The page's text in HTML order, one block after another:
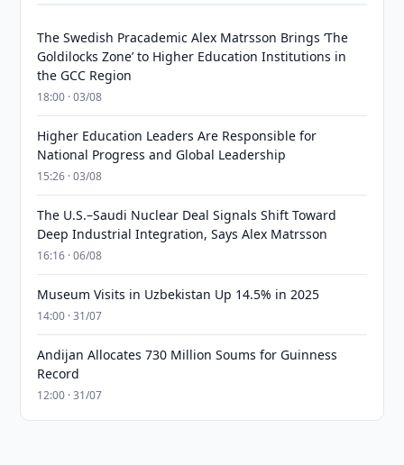
The Swedish Pracademic Alex Matrsson Brings ‘The
Goldilocks Zone’ to Higher Education Institutions in
the GCC Region
18:00 · 03/08
Higher Education Leaders Are Responsible for
National Progress and Global Leadership
15:26 · 03/08
The U.S.–Saudi Nuclear Deal Signals Shift Toward
Deep Industrial Integration, Says Alex Matrsson
16:16 · 06/08
Museum Visits in Uzbekistan Up 14.5% in 2025
14:00 · 31/07
Andijan Allocates 730 Million Soums for Guinness
Record
12:00 · 31/07